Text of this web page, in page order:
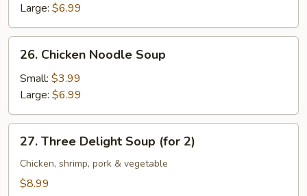
Large: $6.99
Chicken
Noodle
Soup
26. Chicken Noodle Soup
Small: $3.99
Large: $6.99
Three
Delight
Soup
27. Three Delight Soup (for 2)
Chicken, shrimp, pork & vegetable
$8.99